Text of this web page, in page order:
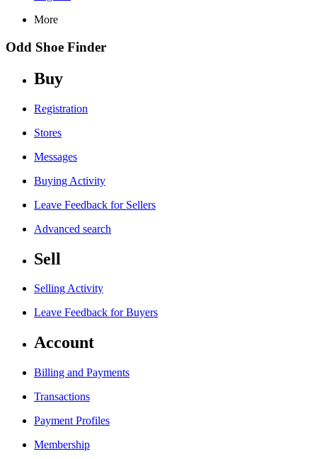
More
Odd Shoe Finder
Buy
Registration
Stores
Messages
Buying Activity
Leave Feedback for Sellers
Advanced search
Sell
Selling Activity
Leave Feedback for Buyers
Account
Billing and Payments
Transactions
Payment Profiles
Membership